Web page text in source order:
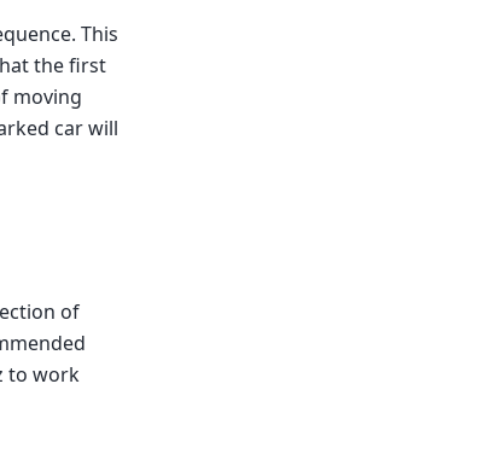
This
the first
moving
car will
of
to work